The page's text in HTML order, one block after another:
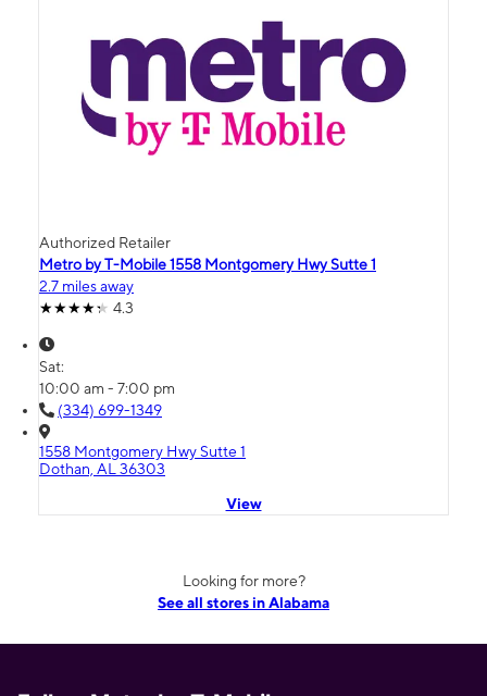
Authorized Retailer
Metro by T-Mobile 1558 Montgomery Hwy Sutte 1
2.7 miles away
4.3
Sat:
10:00 am - 7:00 pm
(334) 699-1349
1558 Montgomery Hwy Sutte 1
Dothan, AL 36303
View
Looking for more?
See all stores in Alabama